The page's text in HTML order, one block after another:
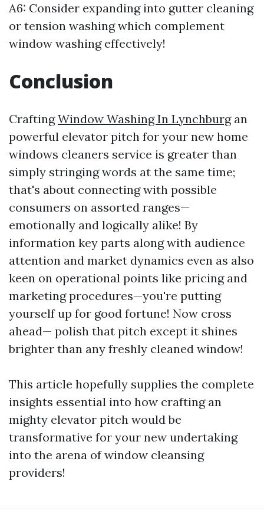
A6: Consider expanding into gutter cleaning
or tension washing which complement
window washing effectively!
Conclusion
CraftingWindow Washing In Lynchburgan
powerful elevator pitch for your new home
windows cleaners service is greater than
simply stringing words at the same time;
that's about connecting with possible
consumers on assorted ranges—
emotionally and logically alike! By
information key parts along with audience
attention and market dynamics even as also
keen on operational points like pricing and
marketing procedures—you're putting
yourself up for good fortune! Now cross
ahead— polish that pitch except it shines
brighter than any freshly cleaned window!
This article hopefully supplies the complete
insights essential into how crafting an
mighty elevator pitch would be
transformative for your new undertaking
into the arena of window cleansing
providers!